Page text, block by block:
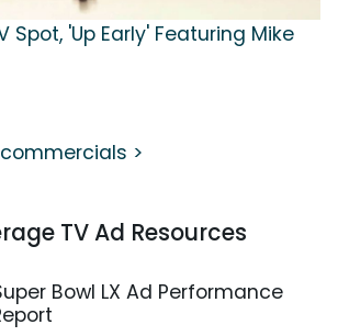
Spot, 'Up Early' Featuring Mike
>
TV Ad Resources
Bowl LX Ad Performance